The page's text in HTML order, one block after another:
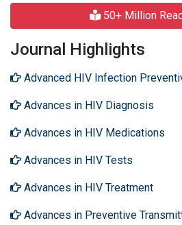
50+ Million
Journal Highlights
Advanced HIV Infection
Advances in HIV Diagnosis
Advances in HIV Medications
Advances in HIV Tests
Advances in HIV Treatment
Advances in Preventive